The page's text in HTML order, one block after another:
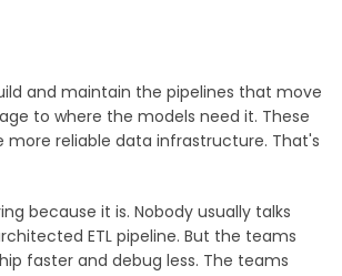
and maintain the pipelines that move
to where the models need it. These
more reliable data infrastructure. That's
because it is. Nobody usually talks
ETL pipeline. But the teams
faster and debug less. The teams